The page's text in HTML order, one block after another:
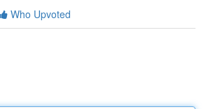
Who Upvoted